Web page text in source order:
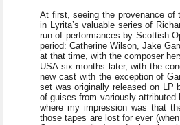
At first, seeing the provenance of
in Lyrita’s valuable series of
run of performances by Scottish
period: Catherine Wilson, Jake
at that time, with the composer
USA six months later, with the
new cast with the exception of
set was originally released on LP
of guises from variously
where my impression was that
those tapes are lost for ever